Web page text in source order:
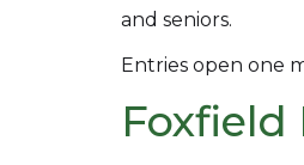
and seniors.
Entries open one
Foxfield